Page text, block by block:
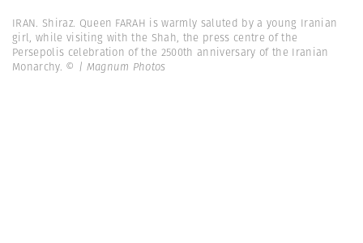
IRAN. Shiraz. Queen FARAH is warmly saluted by a young Iranian
girl, while visiting with the Shah, the press centre of the
Persepolis celebration of the 2500th anniversary of the Iranian
Monarchy. © | Magnum Photos